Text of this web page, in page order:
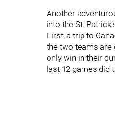
Another
into the St.
First, a trip to
the two teams are
only win in their
last 12 games did